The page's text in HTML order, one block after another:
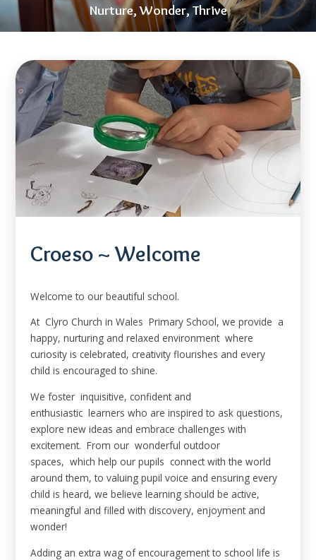
Nurture, Wonder, Thrive
Croeso ~ Welcome
Welcome to our beautiful school.
At Clyro Church in Wales Primary School, we provide a
happy, nurturing and relaxed environment where
curiosity is celebrated, creativity flourishes and every
child is encouraged to shine.
We foster inquisitive, confident and
enthusiastic learners who are inspired to ask questions,
explore new ideas and embrace challenges with
excitement. From our wonderful outdoor
spaces, which help our pupils connect with the world
around them, to valuing pupil voice and ensuring every
child is heard, we believe learning should be active,
meaningful and filled with discovery, enjoyment and
wonder!
Adding an extra wag of encouragement to school life is